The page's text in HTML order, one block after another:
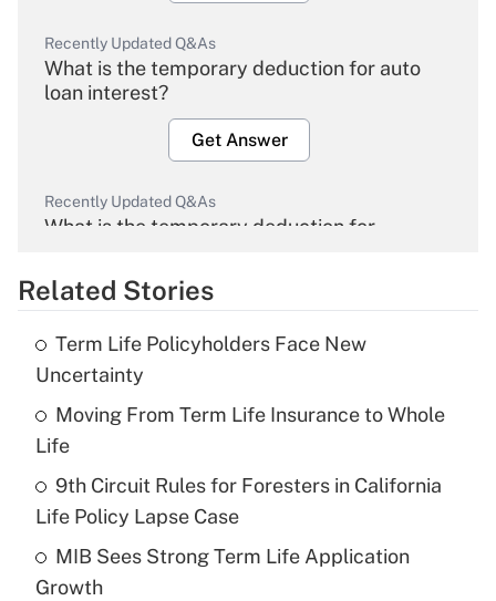
Recently Updated Q&As
What is the temporary deduction for auto
loan interest?
Get Answer
Recently Updated Q&As
What is the temporary deduction for
Get Answer
Recently Updated Q&As
What is the temporary deduction for tip
income?
Recently Updated Q&As
What is a high deductible health plan for
purposes of an HSA?
Related Stories
Term Life Policyholders Face New
Uncertainty
Moving From Term Life Insurance to Whole
Life
9th Circuit Rules for Foresters in California
Life Policy Lapse Case
MIB Sees Strong Term Life Application
Growth